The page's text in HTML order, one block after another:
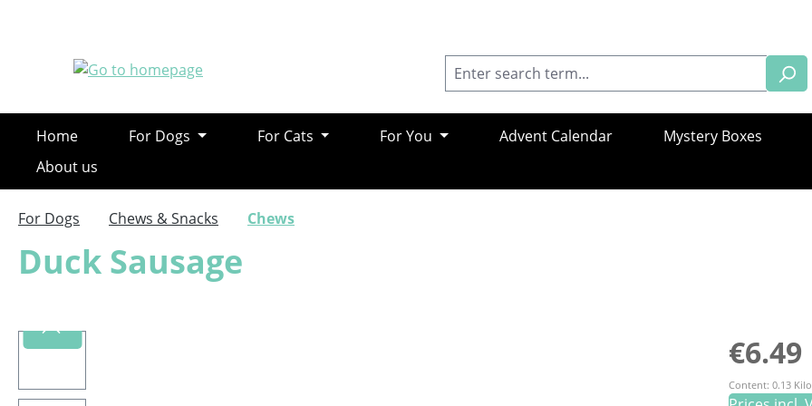
Home For Dogs For Cats For You Advent Calendar Mystery Boxes
About us
For Dogs Chews & Snacks Chews
Duck Sausage
Skip image gallery Regular price:
€6.49
Content: 0.13